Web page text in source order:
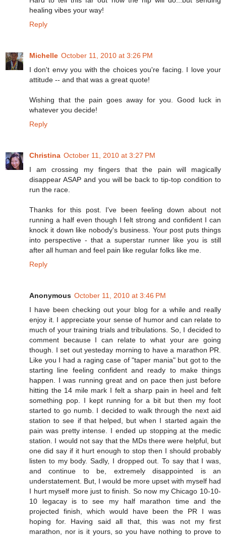
healing vibes your way!
Reply
Michelle October 11, 2010 at 3:26 PM
I don't envy you with the choices you're facing. I love your
attitude -- and that was a great quote!
Wishing that the pain goes away for you. Good luck in
whatever you decide!
Reply
Christina October 11, 2010 at 3:27 PM
I am crossing my fingers that the pain will magically
disappear ASAP and you will be back to tip-top condition to
run the race.
Thanks for this post. I've been feeling down about not
running a half even though I felt strong and confident I can
knock it down like nobody's business. Your post puts things
into perspective - that a superstar runner like you is still
after all human and feel pain like regular folks like me.
Reply
Anonymous October 11, 2010 at 3:46 PM
I have been checking out your blog for a while and really
enjoy it. I appreciate your sense of humor and can relate to
much of your training trials and tribulations. So, I decided to
comment because I can relate to what your are going
though. I set out yesteday morning to have a marathon PR.
Like you I had a raging case of "taper mania" but got to the
starting line feeling confident and ready to make things
happen. I was running great and on pace then just before
hitting the 14 mile mark I felt a sharp pain in heel and felt
something pop. I kept running for a bit but then my foot
started to go numb. I decided to walk through the next aid
station to see if that helped, but when I started again the
pain was pretty intense. I ended up stopping at the medic
station. I would not say that the MDs there were helpful, but
one did say if it hurt enough to stop then I should probably
listen to my body. Sadly, I dropped out. To say that I was,
and continue to be, extremely disappointed is an
understatement. But, I would be more upset with myself had
I hurt myself more just to finish. So now my Chicago 10-10-
10 legacay is to see my half marathon time and the
projected finish, which would have been the PR I was
hoping for. Having said all that, this was not my first
marathon, nor is it yours, so you have nothing to prove to